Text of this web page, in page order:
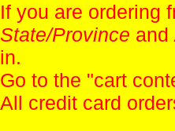
If you are ordering
State/Province and
in.
Go to the "cart
All credit card